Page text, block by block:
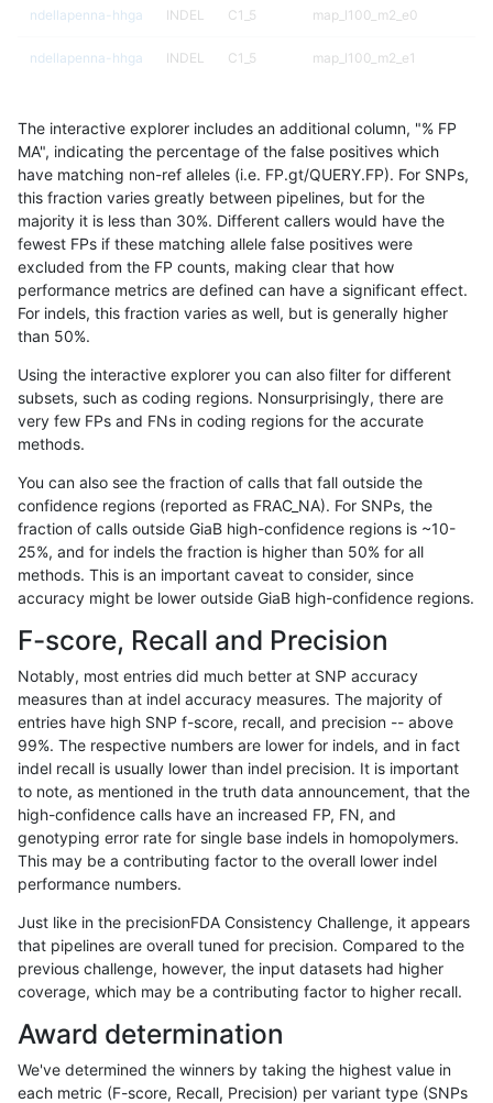
ndellapenna-hhga INDEL C1_5 map_l100_m2_e0
ndellapenna-hhga INDEL C1_5 map_l100_m2_e1
ndellapenna-hhga C1_5 map_l125_m0_e0
ndellapenna-hhga INDEL C1_5 map_l125_m1_e0
ndellapenna-hhga INDEL C1_5 map_l125_m2_e0
ndellapenna-hhga INDEL C1_5 map_l125_m2_e1
ndellapenna-hhga INDEL C1_5 map_l150_m0_e0
ndellapenna-hhga INDEL C1_5 map_l150_m1_e0
ndellapenna-hhga
ndellapenna-hhga INDEL C1_5 map_l150_m2_e1
ndellapenna-hhga INDEL C1_5 map_l250_m0_e0
ndellapenna-hhga INDEL C1_5 map_l250_m0_e0
ndellapenna-hhga
ndellapenna-hhga INDEL C1_5 map_l250_m1_e0
ndellapenna-hhga INDEL C1_5 map_l250_m1_e0
ndellapenna-hhga INDEL C1_5 map_l250_m2_e0
ndellapenna-hhga INDEL C1_5 map_l250_m2_e0
ndellapenna-hhga INDEL C1_5 map_l250_m2_e1
ndellapenna-hhga INDEL C1_5 map_l250_m2_e1
ndellapenna-hhga INDEL
ndellapenna-hhga INDEL C1_5 segdup
ndellapenna-hhga INDEL C1_5
ndellapenna-hhga INDEL C1_5 segdupwithalt
The interactive explorer includes an additional column, "% FP
MA", indicating the percentage of the false positives which
have matching non-ref alleles (i.e. FP.gt/QUERY.FP). For SNPs,
this fraction varies greatly between pipelines, but for the
majority it is less than 30%. Different callers would have the
fewest FPs if these matching allele false positives were
excluded from the FP counts, making clear that how
performance metrics are defined can have a significant effect.
For indels, this fraction varies as well, but is generally higher
than 50%.
Using the interactive explorer you can also filter for different
subsets, such as coding regions. Nonsurprisingly, there are
very few FPs and FNs in coding regions for the accurate
methods.
You can also see the fraction of calls that fall outside the
confidence regions (reported as FRAC_NA). For SNPs, the
fraction of calls outside GiaB high-confidence regions is ~10-
25%, and for indels the fraction is higher than 50% for all
methods. This is an important caveat to consider, since
accuracy might be lower outside GiaB high-confidence regions.
F-score, Recall and Precision
Notably, most entries did much better at SNP accuracy
measures than at indel accuracy measures. The majority of
entries have high SNP f-score, recall, and precision -- above
99%. The respective numbers are lower for indels, and in fact
indel recall is usually lower than indel precision. It is important
to note, as mentioned in the truth data announcement, that the
high-confidence calls have an increased FP, FN, and
genotyping error rate for single base indels in homopolymers.
This may be a contributing factor to the overall lower indel
performance numbers.
Just like in the precisionFDA Consistency Challenge, it appears
that pipelines are overall tuned for precision. Compared to the
previous challenge, however, the input datasets had higher
coverage, which may be a contributing factor to higher recall.
Award determination
We've determined the winners by taking the highest value in
each metric (F-score, Recall, Precision) per variant type (SNPs